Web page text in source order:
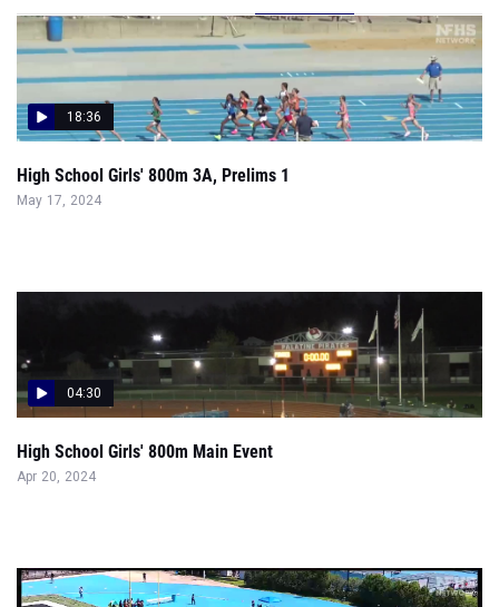
18:36
High School Girls' 800m 3A, Prelims 1
May 17, 2024
04:30
High School Girls' 800m Main Event
Apr 20, 2024